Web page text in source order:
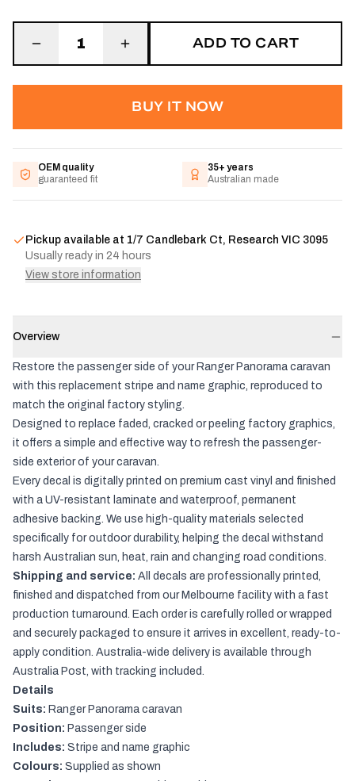
1 ADD TO CART
BUY IT NOW
OEM quality
guaranteed fit
35+ years
Australian made
Pickup available at 1/7 Candlebark Ct, Research VIC 3095
Usually ready in 24 hours
View store information
Overview
Restore the passenger side of your Ranger Panorama caravan
with this replacement stripe and name graphic, reproduced to
match the original factory styling.
Designed to replace faded, cracked or peeling factory graphics,
it offers a simple and effective way to refresh the passenger-
side exterior of your caravan.
Every decal is digitally printed on premium cast vinyl and finished
with a UV-resistant laminate and waterproof, permanent
adhesive backing. We use high-quality materials selected
specifically for outdoor durability, helping the decal withstand
harsh Australian sun, heat, rain and changing road conditions.
Shipping and service: All decals are professionally printed,
finished and dispatched from our Melbourne facility with a fast
production turnaround. Each order is carefully rolled or wrapped
and securely packaged to ensure it arrives in excellent, ready-to-
apply condition. Australia-wide delivery is available through
Australia Post, with tracking included.
Details
Suits: Ranger Panorama caravan
Position: Passenger side
Includes: Stripe and name graphic
Colours: Supplied as shown